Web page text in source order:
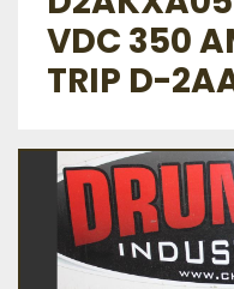
VDC 350
TRIP D-